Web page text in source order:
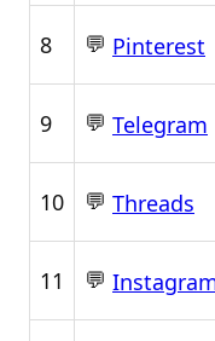
8 💬 Pinterest
9 💬 Telegram
10 💬 Threads
11 💬